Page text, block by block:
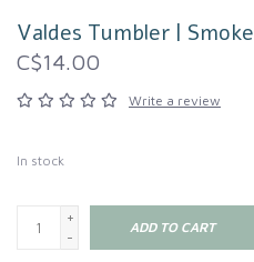
Valdes Tumbler | Smoke
C$14.00
Write a review
In stock
+
-
ADD TO CART